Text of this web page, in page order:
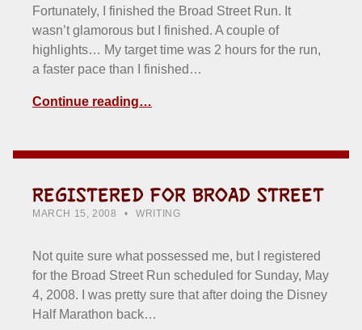
Fortunately, I finished the Broad Street Run. It
wasn’t glamorous but I finished. A couple of
highlights… My target time was 2 hours for the run,
a faster pace than I finished…
Continue reading…
REGISTERED FOR BROAD STREET
POSTED ON:
MARCH 15, 2008 WRITTEN BY:
HOWARD YERMISH
WRITING
Not quite sure what possessed me, but I registered
for the Broad Street Run scheduled for Sunday, May
4, 2008. I was pretty sure that after doing the Disney
Half Marathon back…